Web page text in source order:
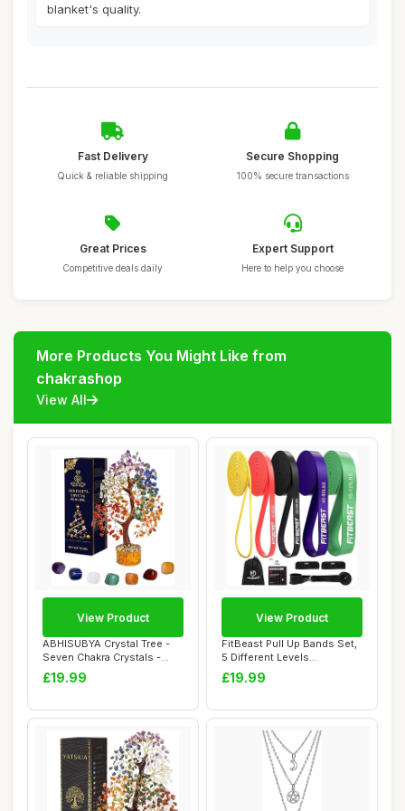
blanket's quality.
Fast Delivery
Quick & reliable shipping
Secure Shopping
100% secure transactions
Great Prices
Competitive deals daily
Expert Support
Here to help you choose
More Products You Might Like from
chakrashop
View All
ABHISUBYA Crystal Tree -
Seven Chakra Crystals -
Tree of Lif...
£19.99
View Product
FitBeast Pull Up Bands Set,
5 Different Levels
Resistance Ba...
£19.99
View Product